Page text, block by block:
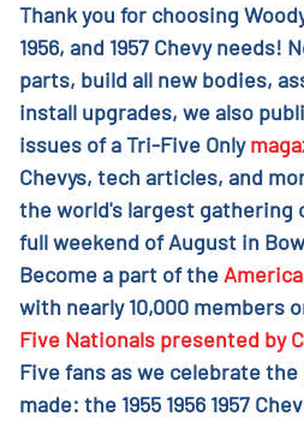
Thank you for choosing
1956, and 1957 Chevy needs!
parts, build all new bodies,
install upgrades, we also
issues of a Tri-Five Only
Chevys, tech articles, and
the world's largest gathering
full weekend of August in
Become a part of the
with nearly 10,000 members
Five Nationals presented by
Five fans as we celebrate
made: the 1955 1956 1957